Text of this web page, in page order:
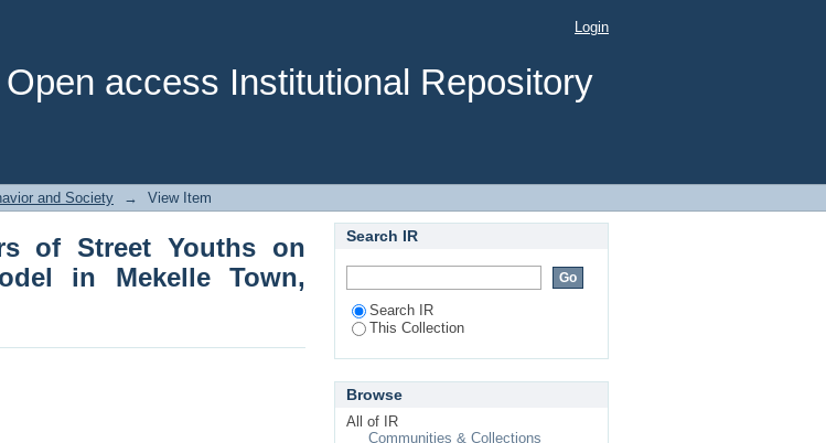
access Institutional Repository
of Street Youths on HIV/AIDS using Health
2011.
Login
and Society → View Item
of Street Youths on
in Mekelle Town,
Search IR
Search IR
This Collection
Browse
All of IR
Communities & Collections